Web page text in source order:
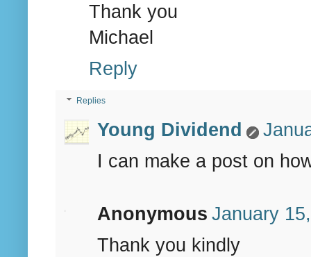
Thank you
Michael
Reply
Replies
Young Dividend
I can make a post on
Anonymous January
Thank you kindly